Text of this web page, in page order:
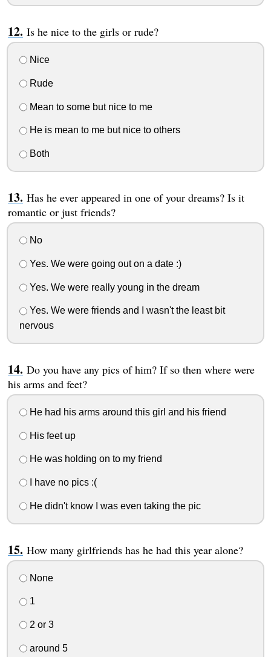
Is he nice to the girls or rude?
Nice
Rude
Mean to some but nice to me
He is mean to me but nice to others
Both
Has he ever appeared in one of your dreams? Is it
romantic or just friends?
No
Yes. We were going out on a date :)
Yes. We were really young in the dream
Yes. We were friends and I wasn't the least bit
nervous
Do you have any pics of him? If so then where were
his arms and feet?
He had his arms around this girl and his friend
His feet up
He was holding on to my friend
I have no pics :(
He didn't know I was even taking the pic
How many girlfriends has he had this year alone?
None
1
2 or 3
around 5